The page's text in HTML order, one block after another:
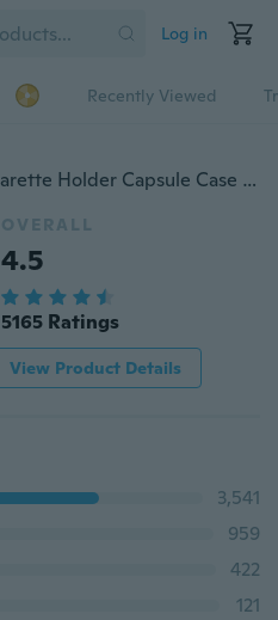
Log in
Recently Viewed
Fashion Aluminum Alloy Cigarette Holder Capsule Case Waterproof Pill Toothpick Holder Key Ring
OVERALL
4.5
5165 Ratings
View Product Details
3,541
959
422
121